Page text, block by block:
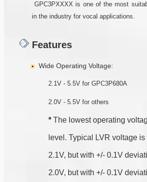
GPC3PXXXX is one of the most
in the industry for vocal applications.
Features
Wide Operating Voltage:
2.1V - 5.5V for GPC3P680A
2.0V - 5.5V for others
* The lowest operating
level. Typical LVR voltage is
2.1V, but with +/- 0.1V
2.0V, but with +/- 0.1V